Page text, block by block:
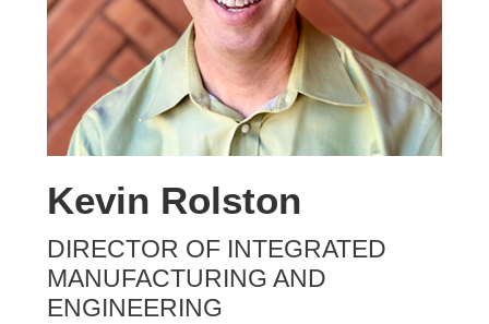
Kevin Rolston
DIRECTOR OF INTEGRATED
MANUFACTURING AND
ENGINEERING